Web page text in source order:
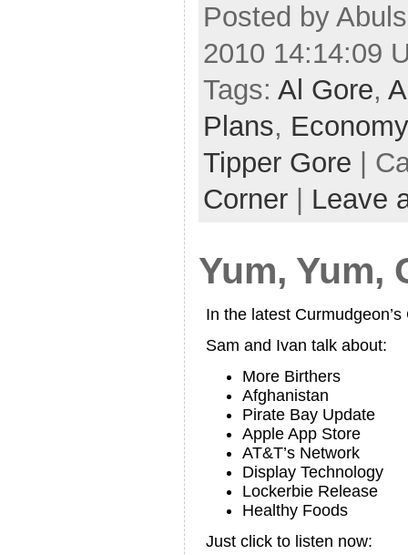
Posted by
2010 14:14:09
Tags: Al Gore,
Plans, Economy
Tipper Gore |
Corner
Leave
Yum, Yum,
In the latest
Sam and Ivan talk about:
More Birthers
Afghanistan
Pirate Bay Update
Apple App Store
AT&T’s Network
Display Technology
Lockerbie Release
Healthy Foods
Just click to listen now: